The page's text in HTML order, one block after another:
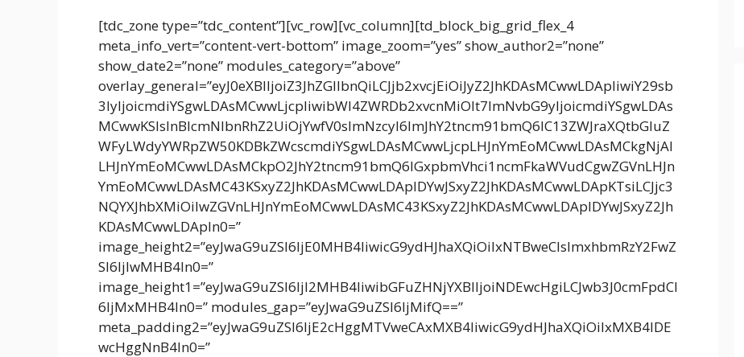
[tdc_zone type=”tdc_content”][vc_row][vc_column][td_block_big_grid_flex_4
meta_info_vert=”content-vert-bottom” image_zoom=”yes” show_author2=”none”
show_date2=”none” modules_category=”above”
overlay_general=”eyJ0eXBlIjoiZ3JhZGllbnQiLCJjb2xvcjEiOiJyZ2JhKDAsMCwwLDApIiwiY29sb
3IyIjoicmdiYSgwLDAsMCwwLjcpIiwibWl4ZWRDb2xvcnMiOlt7ImNvbG9yIjoicmdiYSgwLDAs
MCwwKSIsInBlcmNlbnRhZ2UiOjYwfV0sImNzcyI6ImJhY2tncm91bmQ6IC13ZWJraXQtbGluZ
WFyLWdyYWRpZW50KDBkZWcscmdiYSgwLDAsMCwwLjcpLHJnYmEoMCwwLDAsMCkgNjAl
LHJnYmEoMCwwLDAsMCkpO2JhY2tncm91bmQ6IGxpbmVhci1ncmFkaWVudCgwZGVnLHJn
YmEoMCwwLDAsMC43KSxyZ2JhKDAsMCwwLDApIDYwJSxyZ2JhKDAsMCwwLDApKTsiLCJjc3
NQYXJhbXMiOiIwZGVnLHJnYmEoMCwwLDAsMC43KSxyZ2JhKDAsMCwwLDApIDYwJSxyZ2Jh
KDAsMCwwLDApIn0=”
image_height2=”eyJwaG9uZSI6IjE0MHB4IiwicG9ydHJhaXQiOiIxNTBweCIsImxhbmRzY2FwZ
SI6IjIwMHB4In0=”
image_height1=”eyJwaG9uZSI6IjI2MHB4IiwibGFuZHNjYXBlIjoiNDEwcHgiLCJwb3J0cmFpdCI
6IjMxMHB4In0=” modules_gap=”eyJwaG9uZSI6IjMifQ==”
meta_padding2=”eyJwaG9uZSI6IjE2cHggMTVweCAxMXB4IiwicG9ydHJhaXQiOiIxMXB4IDE
wcHggNnB4In0=”